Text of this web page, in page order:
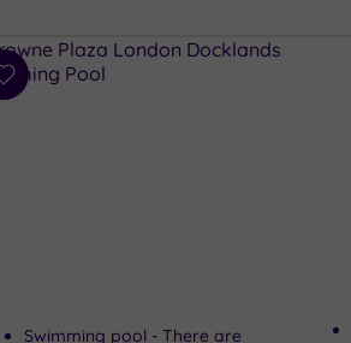
Add
Swimming pool - There are